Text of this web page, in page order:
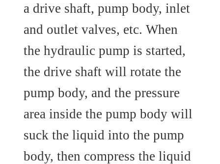
a drive shaft, pump body, inlet
and outlet valves, etc. When
the hydraulic pump is started,
the drive shaft will rotate the
pump body, and the pressure
area inside the pump body will
suck the liquid into the pump
body, then compress the liquid